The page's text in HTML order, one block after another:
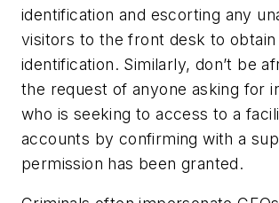
identification and escorting any
visitors to the front desk to
identification. Similarly, don’t be
the request of anyone asking for
who is seeking to access to a
accounts by confirming with a
permission has been granted.